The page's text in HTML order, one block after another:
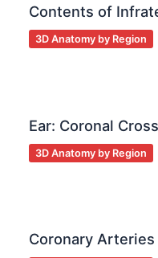
Contents of
3D Anatomy by Region
Ear: Coronal
3D Anatomy by Region
Coronary Arteries